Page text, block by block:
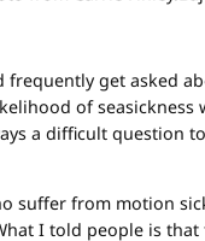
frequently get asked
of
a difficult question
suffer from motion
I told people is